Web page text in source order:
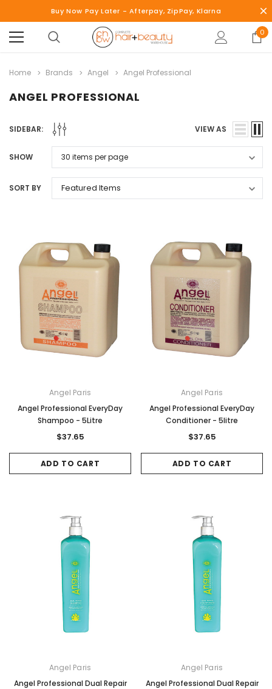
Buy Now Pay Later - Afterpay, ZipPay, Klarna
0
Home Brands Angel Angel Professional
ANGEL PROFESSIONAL
SIDEBAR: VIEW AS
SHOW
SORT BY
Angel Paris
Angel Professional EveryDay
Shampoo - 5Litre
$37.65
ADD TO CART
Angel Paris
Angel Professional EveryDay
Conditioner - 5litre
$37.65
ADD TO CART
Angel Paris
Angel Professional Dual Repair
Angel Paris
Angel Professional Dual Repair